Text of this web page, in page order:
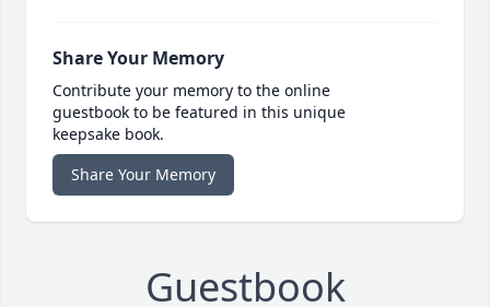
Share Your Memory
Contribute your memory to the online
guestbook to be featured in this unique
keepsake book.
Share Your Memory
Guestbook